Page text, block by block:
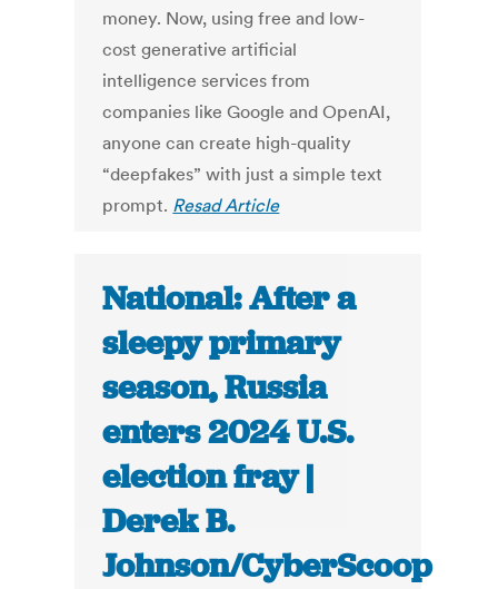
money. Now, using free and low-
cost generative artificial
intelligence services from
companies like Google and OpenAI,
anyone can create high-quality
“deepfakes” with just a simple text
prompt. Resad Article
National: After a
sleepy primary
season, Russia
enters 2024 U.S.
election fray |
Derek B.
Johnson/CyberScoop